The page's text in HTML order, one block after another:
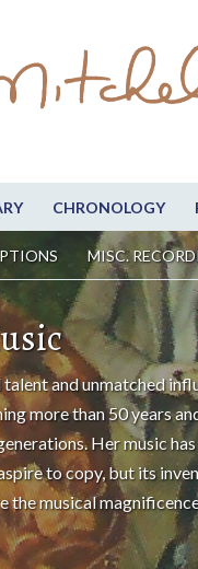
CHRONOLOGY
MISC.
and unmatched
more than 50 years
Her music
to copy, but its
the musical